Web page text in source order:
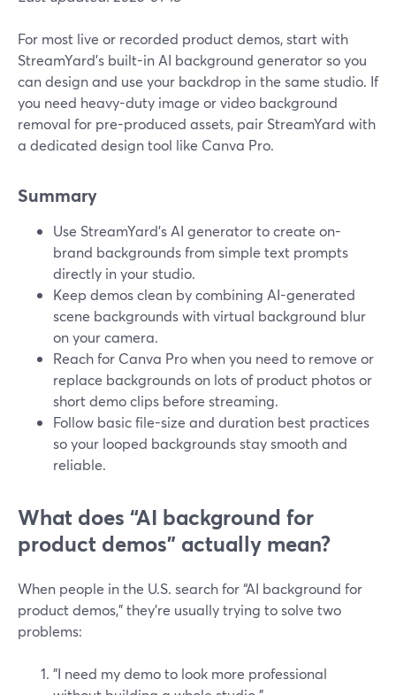
For most live or recorded product demos, start with
StreamYard’s built-in AI background generator so you
can design and use your backdrop in the same studio. If
you need heavy-duty image or video background
removal for pre-produced assets, pair StreamYard with
a dedicated design tool like Canva Pro.
Summary
Use StreamYard’s AI generator to create on-
brand backgrounds from simple text prompts
directly in your studio.
Keep demos clean by combining AI-generated
scene backgrounds with virtual background blur
on your camera.
Reach for Canva Pro when you need to remove or
replace backgrounds on lots of product photos or
short demo clips before streaming.
Follow basic file-size and duration best practices
so your looped backgrounds stay smooth and
reliable.
What does “AI background for
product demos” actually mean?
When people in the U.S. search for “AI background for
product demos,” they’re usually trying to solve two
problems:
"I need my demo to look more professional